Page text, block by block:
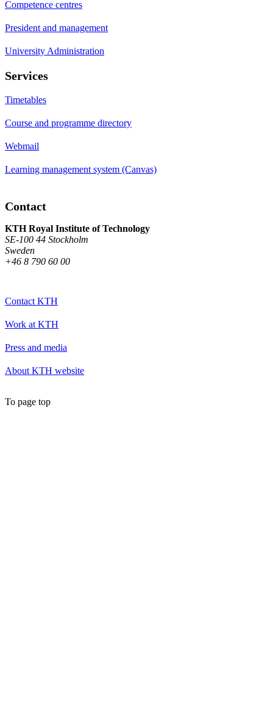
Competence centres
President and management
University Administration
Services
Timetables
Course and programme directory
Webmail
Learning management system (Canvas)
Contact
KTH Royal Institute of Technology
SE-100 44 Stockholm
Sweden
+46 8 790 60 00
Contact KTH
Work at KTH
Press and media
About KTH website
To page top